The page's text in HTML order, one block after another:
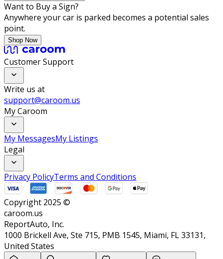
Want to Buy a Sign?
Anywhere your car is parked becomes a potential sales
point.
Shop Now
Customer Support
Write us at
support@caroom.us
My Caroom
My MessagesMy Listings
Legal
Privacy PolicyTerms and Conditions
Copyright 2025 ©
caroom.us
ReportAuto, Inc.
1000 Brickell Ave, Ste 715, PMB 1545, Miami, FL 33131,
United States